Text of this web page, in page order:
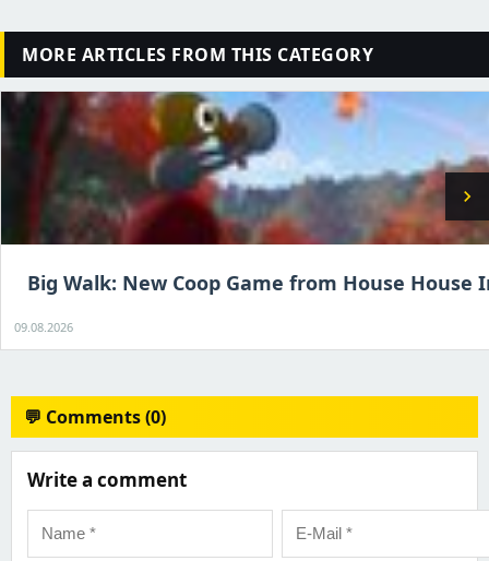
MORE ARTICLES FROM THIS CATEGORY
chevron_right
Big Walk: New Coop Game from House House
09.08.2026
💬 Comments (0)
Write a comment